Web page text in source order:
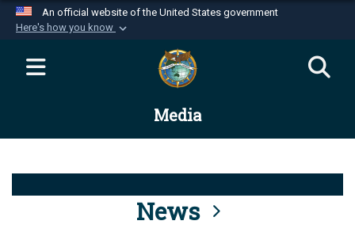
An official website of the United States government
Here's how you know
Official websites use .mil
website belongs to an official U.S.
Department of Defense organization in the United
Alock ( )orhttps://means you’ve safely
connected to the .mil website. Share sensitive
information only on official, secure websites.
Media
News